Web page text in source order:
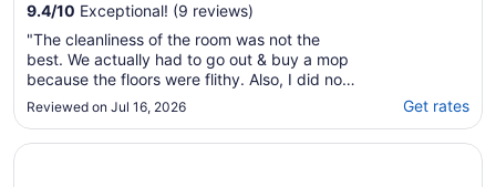
9.4/10 Exceptional! (9 reviews)
"The cleanliness of the room was not the
best. We actually had to go out & buy a mop
because the floors were flithy. Also, I did not
appreciate the fact that we were responsible
for washing the towels and sheets prior to
check out ; among other “check out rules”. If
Reviewed on Jul 16, 2026 Get rates
Opens in a new window
Gorgeous 5Bd Screened Pool at Champions Gate 1125